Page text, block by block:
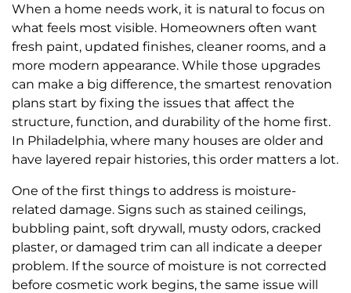
When a home needs work, it is natural to focus on
what feels most visible. Homeowners often want
fresh paint, updated finishes, cleaner rooms, and a
more modern appearance. While those upgrades
can make a big difference, the smartest renovation
plans start by fixing the issues that affect the
structure, function, and durability of the home first.
In Philadelphia, where many houses are older and
have layered repair histories, this order matters a lot.
One of the first things to address is moisture-
related damage. Signs such as stained ceilings,
bubbling paint, soft drywall, musty odors, cracked
plaster, or damaged trim can all indicate a deeper
problem. If the source of moisture is not corrected
before cosmetic work begins, the same issue will